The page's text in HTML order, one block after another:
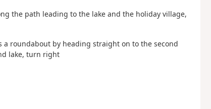
the path leading to the lake and the holiday village,
a roundabout by heading straight on to the second
lake, turn right